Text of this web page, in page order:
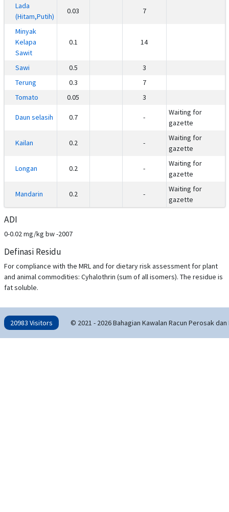
Lada
(Hitam,Putih)
0.03 7
Minyak
Kelapa
Sawit
0.1 14
Sawi 0.5
3
Terung
0.3
7
Tomato
0.05 3
Daun selasih 0.7 -
Waiting for
gazette
Kailan 0.2 -
Waiting for
gazette
Longan 0.2 -
Waiting for
gazette
Mandarin 0.2 -
Waiting for
gazette
ADI
0-0.02 mg/kg bw -2007
Definasi Residu
For compliance with the MRL and for dietary risk assessment for plant
and animal commodities: Cyhalothrin (sum of all isomers). The residue is
fat soluble.
20983 Visitors © 2021 - 2026 Bahagian Kawalan Racun Perosak